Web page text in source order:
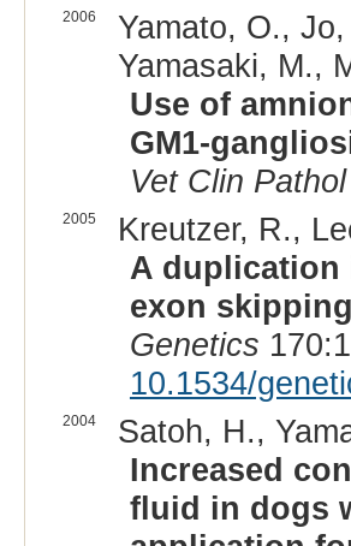
2006
Yamato, O.,
Yamasaki, M.,
Use of
GM1-
Vet Clin Pathol
2005
Kreutzer, R.,
A duplication
exon
Genetics
10.1534/
2004
Satoh, H.,
Increased
fluid in dogs